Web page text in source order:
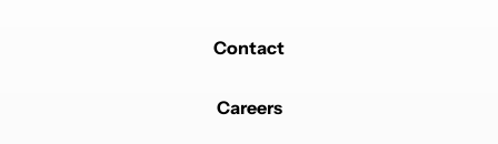
Contact
Careers